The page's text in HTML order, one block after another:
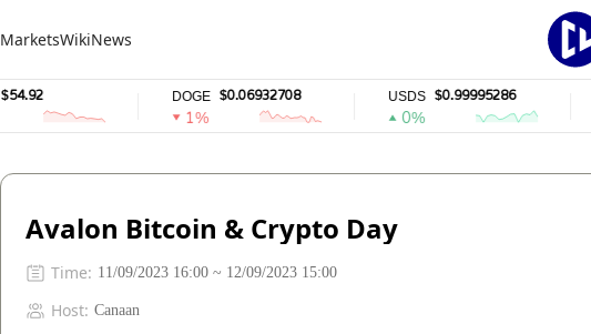
MarketsWikiNews
DOGE $0.06932708
1%
USDS $0.99995286
0%
Avalon Bitcoin & Crypto Day
Time: 11/09/2023 16:00 ~ 12/09/2023 15:00
Host: Canaan